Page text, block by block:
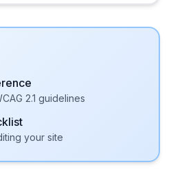
2.1 guidelines
your site